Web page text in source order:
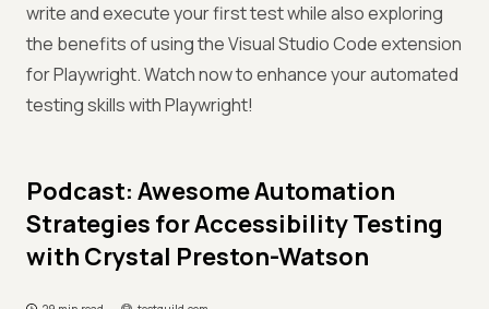
write and execute your first test while also exploring
the benefits of using the Visual Studio Code extension
for Playwright. Watch now to enhance your automated
testing skills with Playwright!
Podcast: Awesome Automation
Strategies for Accessibility Testing
with Crystal Preston-Watson